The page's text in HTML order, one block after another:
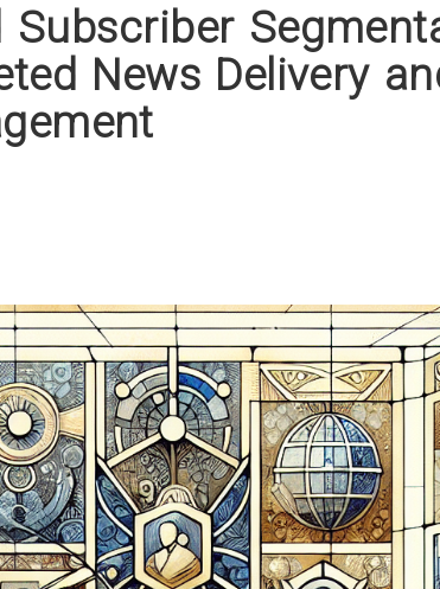
Subscriber
News Delivery